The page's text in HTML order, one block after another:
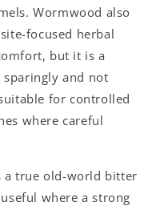
Wormwood also
focused herbal
but it is a
and not
for controlled
where careful
a true old-world bitter
where a strong